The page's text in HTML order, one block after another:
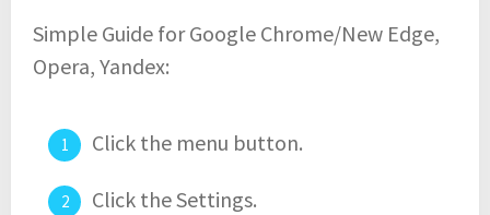
Simple Guide for Google Chrome/New Edge,
Opera, Yandex:
Click the menu button.
Click the Settings.